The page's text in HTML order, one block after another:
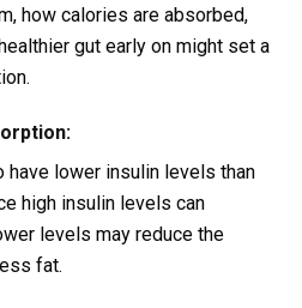
how calories are absorbed,
gut early on might set a
have lower insulin levels than
high insulin levels can
levels may reduce the
fat.